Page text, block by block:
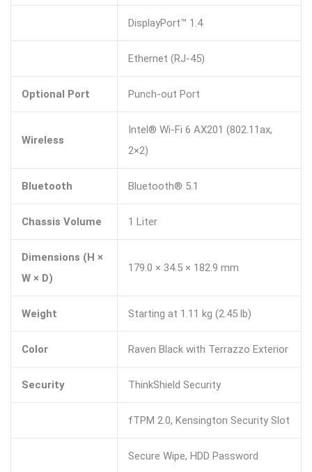
DisplayPort™ 1.4
Ethernet (RJ-45)
Optional Port Punch-out Port
Wireless
Intel® Wi-Fi 6 AX201 (802.11ax,
2×2)
Bluetooth Bluetooth® 5.1
Chassis Volume 1 Liter
Dimensions (H ×
W × D)
179.0 × 34.5 × 182.9 mm
Weight Starting at 1.11 kg (2.45 lb)
Color Raven Black with Terrazzo Exterior
Security ThinkShield Security
fTPM 2.0, Kensington Security Slot
Secure Wipe, HDD Password